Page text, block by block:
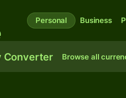
Personal Business
Converter Browse all